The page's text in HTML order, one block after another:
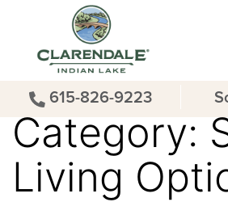
615-826-9223
Category:
Living